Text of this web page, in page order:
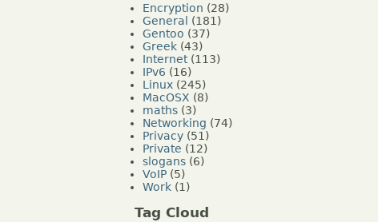
Encryption (28)
General
(181)
Gentoo (37)
Greek(43)
Internet(113)
IPv6 (16)
Linux(245)
MacOSX (8)
maths(3)
Networking (74)
Privacy(51)
Private (12)
slogans(6)
VoIP(5)
Work(1)
Tag Cloud